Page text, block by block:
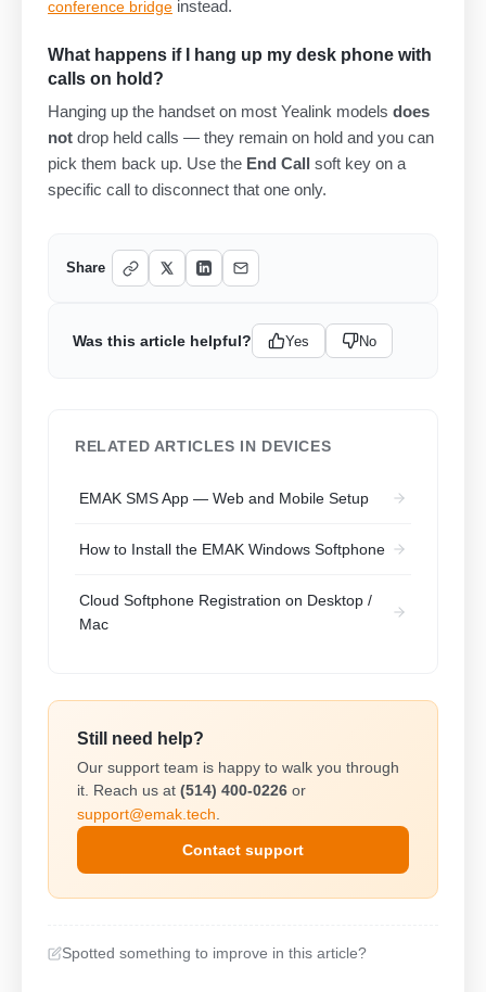
conference bridge instead.
What happens if I hang up my desk phone with
calls on hold?
Hanging up the handset on most Yealink models does
not drop held calls — they remain on hold and you can
pick them back up. Use the End Call soft key on a
specific call to disconnect that one only.
Share
Was this article helpful? Yes No
RELATED ARTICLES IN DEVICES
EMAK SMS App — Web and Mobile Setup
How to Install the EMAK Windows Softphone
Cloud Softphone Registration on Desktop /
Mac
Still need help?
Our support team is happy to walk you through
it. Reach us at (514) 400-0226 or
support@emak.tech.
Contact support
Spotted something to improve in this article?